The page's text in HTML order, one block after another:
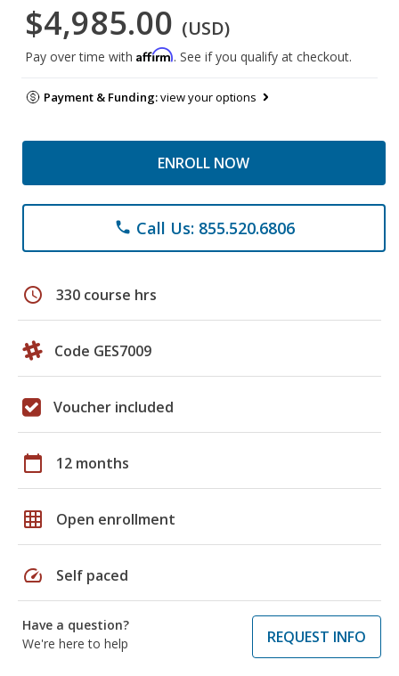
$4,985.00 (USD)
Pay over time with Affirm. See if you qualify at checkout.
Payment & Funding:view your options
ENROLL NOW
phone Call Us: 855.520.6806
schedule 330 course hrs
Code GES7009
Voucher included
calendar_today 12 months
grid_on Open enrollment
speed Self paced
Have a question?
We're here to help
REQUEST INFO